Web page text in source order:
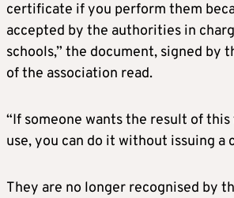
certificate if you perform them
accepted by the authorities in
schools,” the document, signed by
of the association read.
“If someone wants the result of
use, you can do it without issuing a
They are no longer recognised by